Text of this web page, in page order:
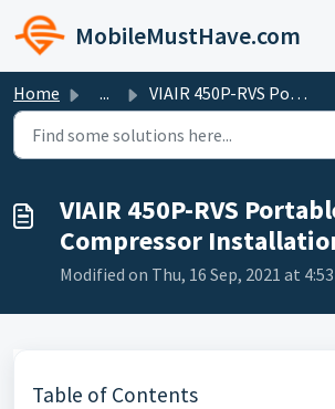
Skip to main content
MobileMustHave.com
Home ... VIAIR 450P-RVS Portable Compressor Installation Guide
VIAIR 450P-RVS
Compressor
Modified on Thu, 16 Sep, 2021 at
Table of Contents